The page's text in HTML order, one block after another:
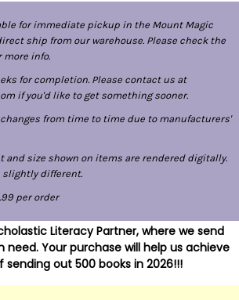
for immediate pickup in the Mount Magic
ship from our warehouse. Please check the
more info.
for completion. Please contact us at
if you'd like to get something sooner.
from time to time due to manufacturers'
and size shown on items are rendered digitally.
slightly different.
per order
Literacy Partner, where we send
need. Your purchase will help us achieve
sending out 500 books in 2026!!!